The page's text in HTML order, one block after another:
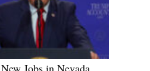
Jobs in Nevada,